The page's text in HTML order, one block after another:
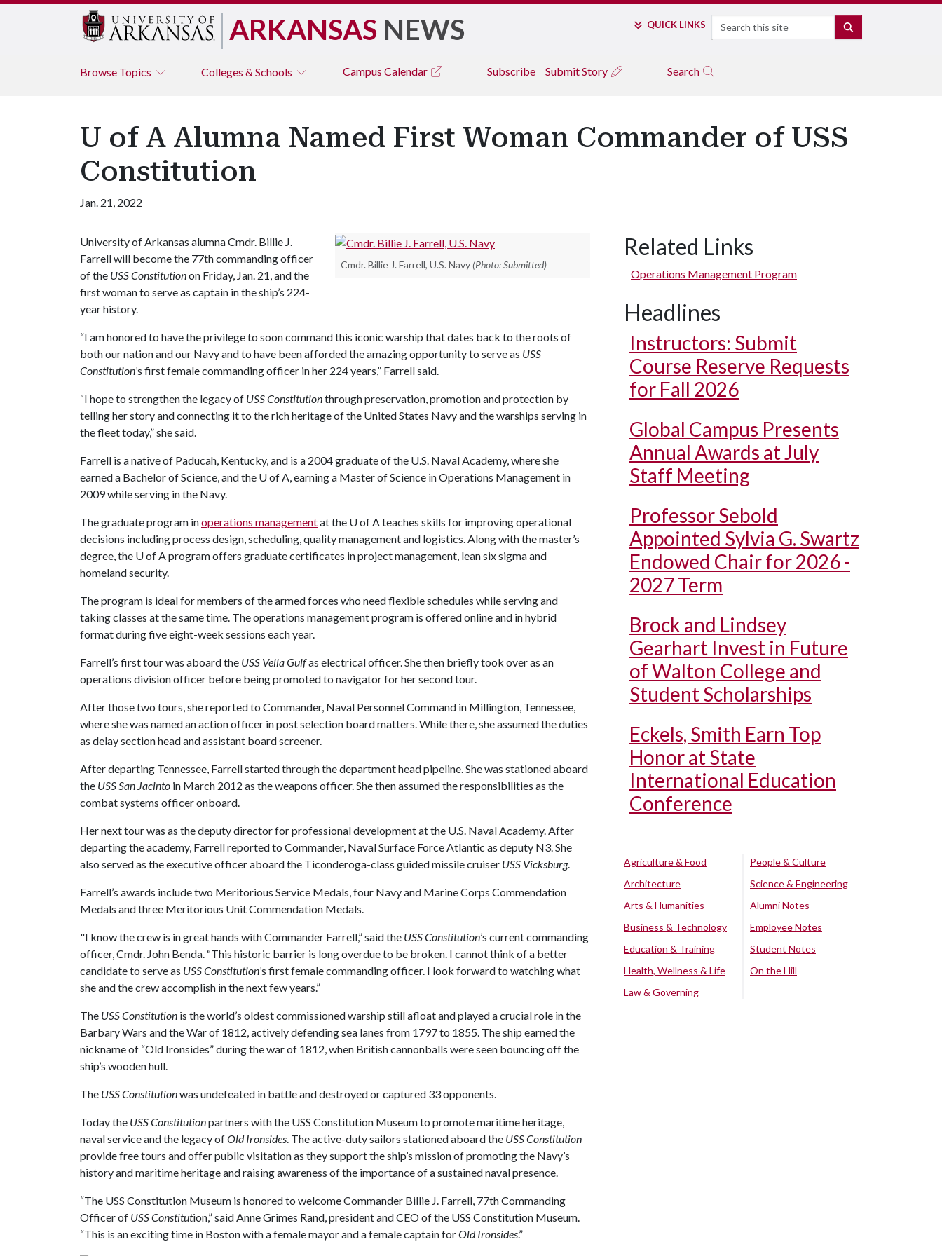
ARKANSAS NEWS QUICK LINKS Search
Browse Topics Colleges & Schools Campus Calendar Subscribe Submit Story Search
U of A Alumna Named First Woman Commander of USS
Constitution
Jan. 21, 2022
Cmdr. Billie J. Farrell, U.S. Navy (Photo: Submitted)
University of Arkansas alumna Cmdr. Billie J.
Farrell will become the 77th commanding officer
of the USS Constitutionon Friday, Jan. 21, and the
first woman to serve as captain in the ship’s 224-
year history.
“I am honored to have the privilege to soon command this iconic warship that dates back to the roots of
both our nation and our Navy and to have been afforded the amazing opportunity to serve as USS
Constitution’s first female commanding officer in her 224 years,” Farrell said.
“I hope to strengthen the legacy of USS Constitutionthrough preservation, promotion and protection by
telling her story and connecting it to the rich heritage of the United States Navy and the warships serving in
the fleet today,” she said.
Farrell is a native of Paducah, Kentucky, and is a 2004 graduate of the U.S. Naval Academy, where she
earned a Bachelor of Science, and the U of A, earning a Master of Science in Operations Management in
2009 while serving in the Navy.
The graduate program inoperations managementat the U of Ateaches skills for improving operational
decisions including process design, scheduling, quality management and logistics. Along with the master’s
degree, the U of Aprogram offers graduate certificates in project management, lean six sigma and
homeland security.
The program is ideal for members of the armed forces who need flexible schedules while serving and
taking classes at the same time. The operations management program is offered online and in hybrid
format during five eight-week sessions each year.
Farrell’s first tour was aboard the USS Vella Gulfas electrical officer. She then briefly took over as an
operations division officer before being promoted to navigator for her second tour.
After those two tours, she reported to Commander, Naval Personnel Command in Millington, Tennessee,
where she was named an action officer in post selection board matters. While there, she assumed the duties
as delay section head and assistant board screener.
After departing Tennessee, Farrell started through the department head pipeline. She was stationed aboard
the USS San Jacinto in March 2012 as the weapons officer. She then assumed the responsibilities as the
combat systems officer onboard.
Her next tour was as the deputy director for professional development at the U.S. Naval Academy. After
departing the academy, Farrell reported to Commander, Naval Surface Force Atlantic as deputy N3. She
also served as the executive officer aboard the Ticonderoga-class guided missile cruiser USS Vicksburg.
Farrell’s awards include two Meritorious Service Medals, four Navy and Marine Corps Commendation
Medals and three Meritorious Unit Commendation Medals.
"I know the crew is in great hands with Commander Farrell,” said the USS Constitution’s current commanding
officer, Cmdr. John Benda. “This historic barrier is long overdue to be broken. I cannot think of a better
candidate to serve as USS Constitution’s first female commanding officer. I look forward to watching what
she and the crew accomplish in the next few years.”
The USS Constitution is the world’s oldest commissioned warship still afloat and played a crucial role in the
Barbary Wars and the War of 1812, actively defending sea lanes from 1797 to 1855. The ship earned the
nickname of “Old Ironsides” during the war of 1812, when British cannonballs were seen bouncing off the
ship’s wooden hull.
The USS Constitutionwas undefeated in battle and destroyed or captured 33 opponents.
Today the USS Constitutionpartners with the USS Constitution Museum to promote maritime heritage,
naval service and the legacy ofOld Ironsides. The active-duty sailors stationed aboard the USS Constitution
provide free tours and offer public visitation as they support the ship’s mission of promoting the Navy’s
history and maritime heritage and raising awareness of the importance of a sustained naval presence.
“The USS Constitution Museum is honored to welcome Commander Billie J. Farrell, 77th Commanding
Officer of USS Constitution,” said Anne Grimes Rand, president and CEO of the USS Constitution Museum.
“This is an exciting time in Boston with a female mayor and a female captain forOld Ironsides.”
Related Links
Operations Management Program
Headlines
Instructors: Submit
Course Reserve Requests
for Fall 2026
Global Campus Presents
Annual Awards at July
Staff Meeting
Professor Sebold
Appointed Sylvia G. Swartz
Endowed Chair for 2026 -
2027 Term
Brock and Lindsey
Gearhart Invest in Future
of Walton College and
Student Scholarships
Eckels, Smith Earn Top
Honor at State
International Education
Conference
Agriculture & Food
Architecture
Arts & Humanities
Business & Technology
Education & Training
Health, Wellness & Life
Law & Governing
People & Culture
Science & Engineering
Alumni Notes
Employee Notes
Student Notes
On the Hill